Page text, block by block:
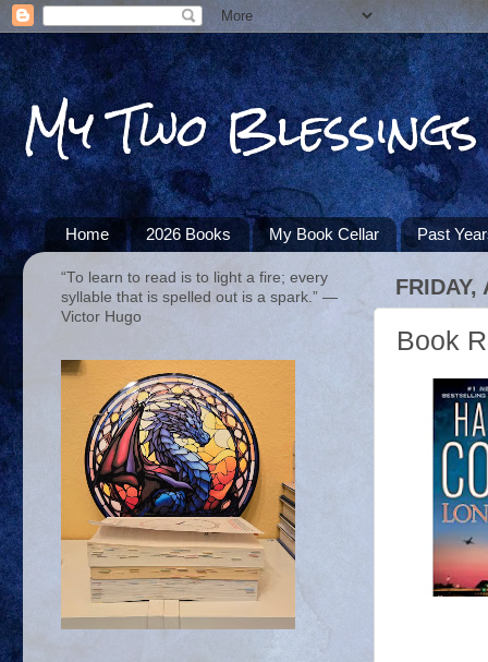
My Two Blessings
Home 2026 Books My Book Cellar Past
FRIDAY,
Book
“To learn to read is to light a fire; every
syllable that is spelled out is a spark.” ―
Victor Hugo